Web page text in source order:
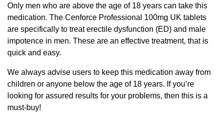
Only men who are above the age of 18 years can take this
medication. The Cenforce Professional 100mg UK tablets
are specifically to treat erectile dysfunction (ED) and male
impotence in men. These are an effective treatment, that is
quick and easy.
We always advise users to keep this medication away from
children or anyone below the age of 18 years. If you’re
looking for assured results for your problems, then this is a
must-buy!